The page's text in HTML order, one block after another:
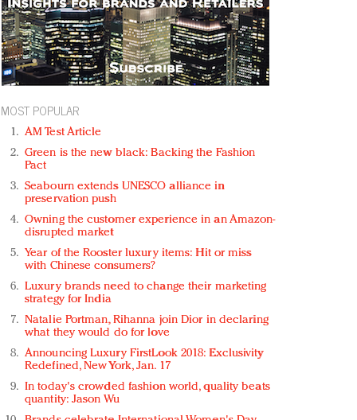
MOST POPULAR
AM Test Article
Green is the new black: Backing the Fashion
Pact
Seabourn extends UNESCO alliance in
preservation push
Owning the customer experience in an Amazon-
disrupted market
Year of the Rooster luxury items: Hit or miss
with Chinese consumers?
Luxury brands need to change their marketing
strategy for India
Natalie Portman, Rihanna join Dior in declaring
what they would do for love
Announcing Luxury FirstLook 2018: Exclusivity
Redefined, New York, Jan. 17
In today's crowded fashion world, quality beats
quantity: Jason Wu